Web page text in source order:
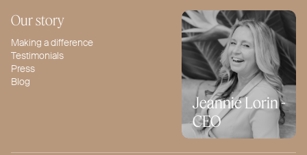
Our story
Making a difference
Testimonials
Press
Blog
Jeannie Lorin -
CEO